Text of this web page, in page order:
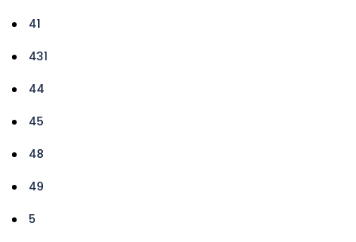
41
431
44
45
48
49
5